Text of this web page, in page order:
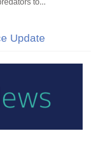
to...
Update